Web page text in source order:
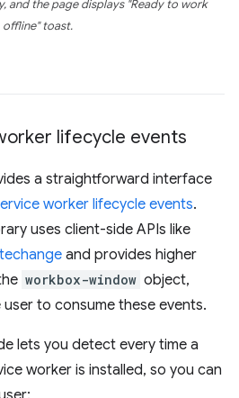
and the page displays "Ready to work
offline" toast.
lifecycle events
a straightforward interface
worker lifecycle events.
uses client-side APIs like
and provides higher
workbox-window object,
to consume these events.
lets you detect every time a
worker is installed, so you can